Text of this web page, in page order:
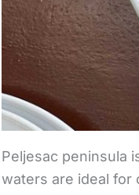
Peljesac peninsula
waters are ideal for